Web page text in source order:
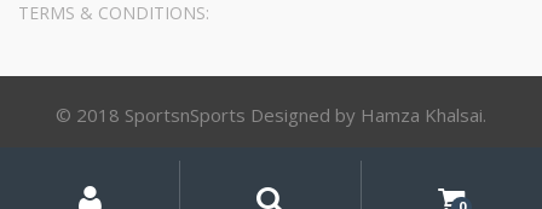
TERMS & CONDITIONS:
© 2018 SportsnSports Designed by Hamza Khalsai.
Account